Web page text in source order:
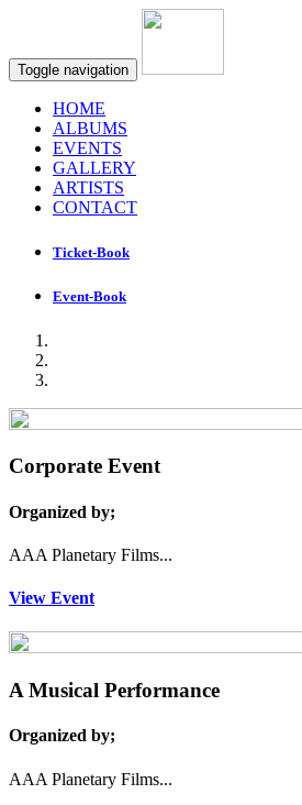
Toggle navigation
HOME
ALBUMS
EVENTS
GALLERY
ARTISTS
CONTACT
Ticket-Book
Event-Book
Corporate Event
Organized by;
AAA Planetary Films...
View Event
A Musical Performance
Organized by;
AAA Planetary Films...